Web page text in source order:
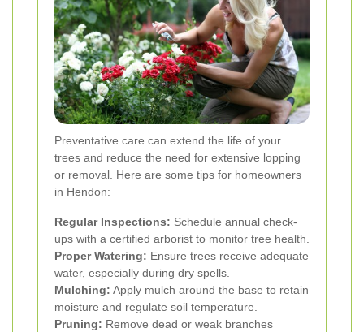
Preventative care can extend the life of your
trees and reduce the need for extensive lopping
or removal. Here are some tips for homeowners
in Hendon:
Regular Inspections: Schedule annual check-
ups with a certified arborist to monitor tree health.
Proper Watering: Ensure trees receive adequate
water, especially during dry spells.
Mulching: Apply mulch around the base to retain
moisture and regulate soil temperature.
Pruning: Remove dead or weak branches